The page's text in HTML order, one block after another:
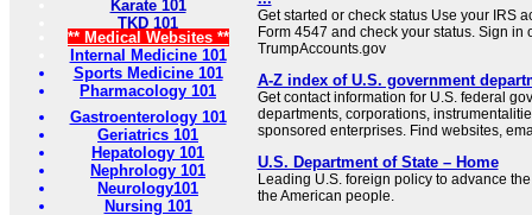
Karate 101
TKD 101
** Medical Websites **
Internal Medicine 101
Sports Medicine 101
Pharmacology 101
Gastroenterology 101
Geriatrics 101
Hepatology 101
Nephrology 101
Neurology101
Nursing 101
Get started or check status Use your IRS
Form 4547 and check your status. Sign in
TrumpAccounts.gov
A-Z index of U.S. government
Get contact information for U.S. federal
departments, corporations,
sponsored enterprises. Find websites,
U.S. Department of State – Home
Leading U.S. foreign policy to advance
the American people.